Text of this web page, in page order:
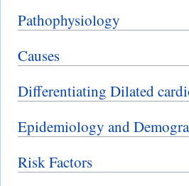
Pathophysiology
Causes
Differentiating Dilated
Epidemiology and
Risk Factors